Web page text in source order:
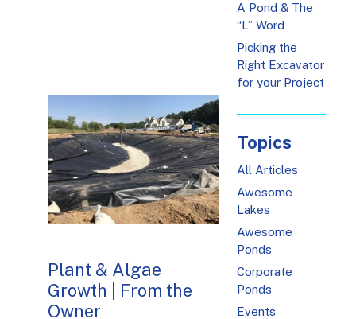
Plant & Algae
Growth | From the
Owner
A Pond & The
“L” Word
Picking the
Right Excavator
for your Project
Topics
All Articles
Awesome
Lakes
Awesome
Ponds
Corporate
Ponds
Events